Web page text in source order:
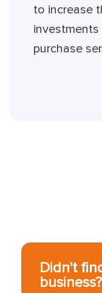
to increase
purchase
Didn't
business?